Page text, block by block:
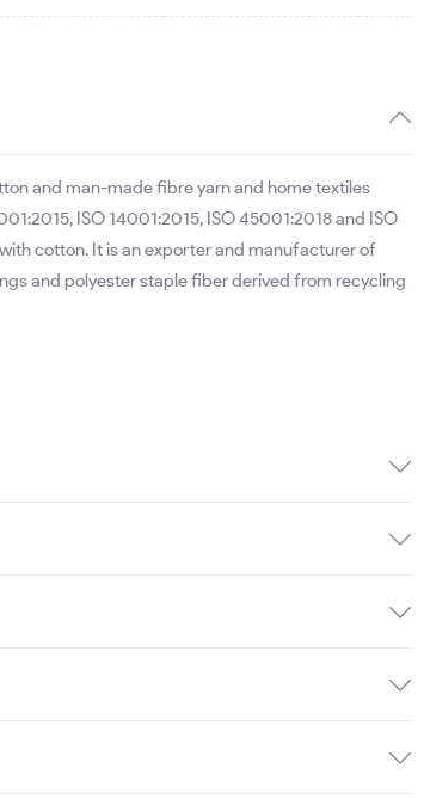
and man-made fibre yarn and home textiles
ISO 14001:2015, ISO 45001:2018 and ISO
cotton. It is an exporter and manufacturer of
and polyester staple fiber derived from recycling